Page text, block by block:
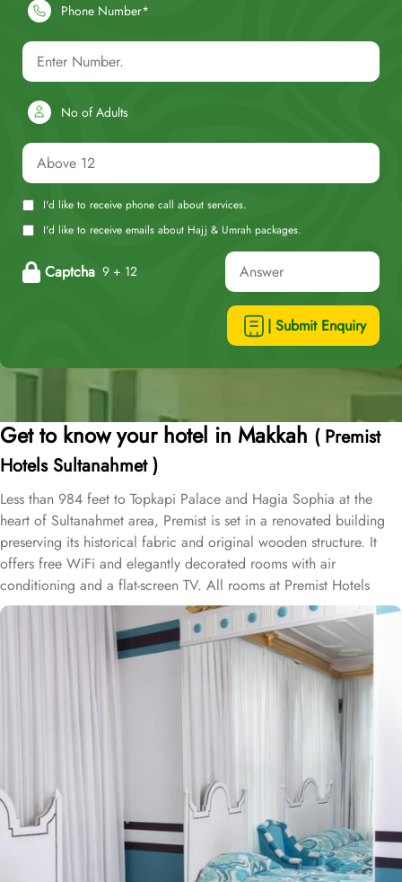
Phone Number*
No of Adults
I'd like to receive phone call about services.
I'd like to receive emails about Hajj & Umrah packages.
Captcha 9 + 12
| Submit Enquiry
Get to know your hotel in Makkah ( Premist
Hotels Sultanahmet )
Less than 984 feet to Topkapi Palace and Hagia Sophia at the
heart of Sultanahmet area, Premist is set in a renovated building
preserving its historical fabric and original wooden structure. It
offers free WiFi and elegantly decorated rooms with air
conditioning and a flat-screen TV. All rooms at Premist Hotels
Sultanahmet come with handmade furnishings, tea/coffee making
facilities, goose down pillows and a marble bathroom with Molton
Brown toiletries. Some spacious deluxe rooms feature panoramic
sea views. Daily breakfast is served in buffet style at Premist Hotels
Sultanahmet. During breakfast, a cup of esspresso, cappucino,
latte, a glass of fresh orange juice and an omelet are offered free
of charge. Complimantary tea and coffee service is offered in the
winter garden throughout the day. You can read your daily
newspaper accompanied with a cup of Turkish coffee. Hotel also
provides iPad access. Airport shuttle service can be provided at
an additional fee. Just 1640 feet to the Blue Mosque, Hotel Premist
Sultanahmet is a 10-minute walk to Sultanahmet Tram Station,
which allows easy access to Taksim Square. Istanbul Airport is 33